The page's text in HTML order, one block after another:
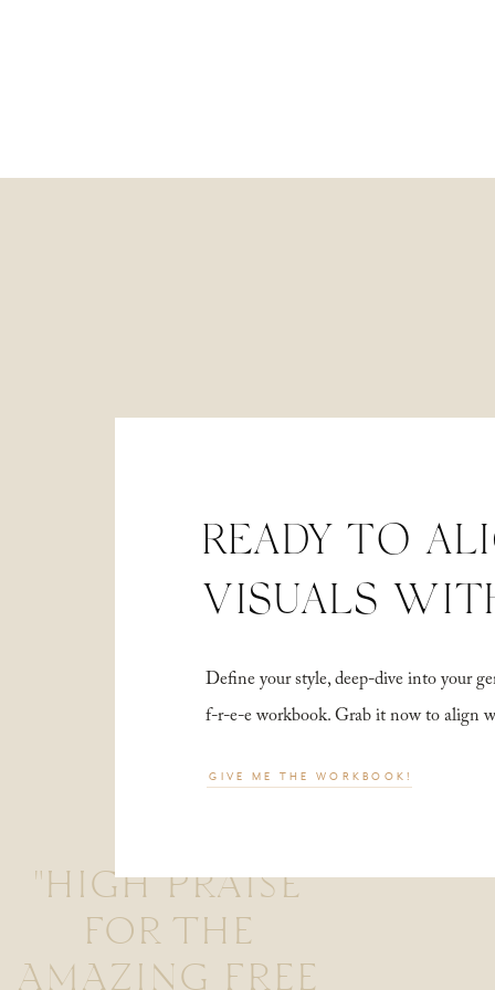
"HIGH PRAISE
FOR THE
AMAZING FREE
Define your style, deep-dive into your
f-r-e-e workbook. Grab it now to align
READY TO
VISUALS
GIVE ME THE WORKBOOK!